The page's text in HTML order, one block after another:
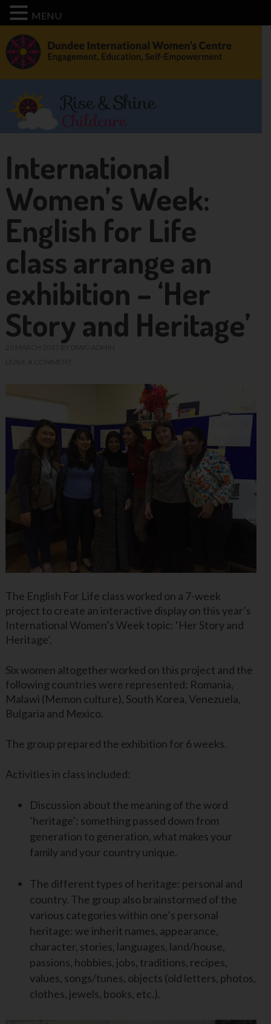
International
Women’s Week:
English for Life
class arrange an
exhibition – ‘Her
Story and Heritage’
The English For Life class worked on a 7-week
project to create an interactive display on this year’s
International Women’s Week topic: ‘Her Story and
Heritage’.
Six women altogether worked on this project and the
following countries were represented: Romania,
Malawi (Memon culture), South Korea, Venezuela,
Bulgaria and Mexico.
The group prepared the exhibition for 6 weeks.
Activities in class included:
Discussion about the meaning of the word
‘heritage’: something passed down from
generation to generation, what makes your
family and your country unique.
The different types of heritage: personal and
country. The group also brainstormed of the
various categories within one’s personal
heritage: we inherit names, appearance,
character, stories, languages, land/house,
passions, hobbies, jobs, traditions, recipes,
values, songs/tunes, objects (old letters, photos,
clothes, jewels, books, etc.).
MENU